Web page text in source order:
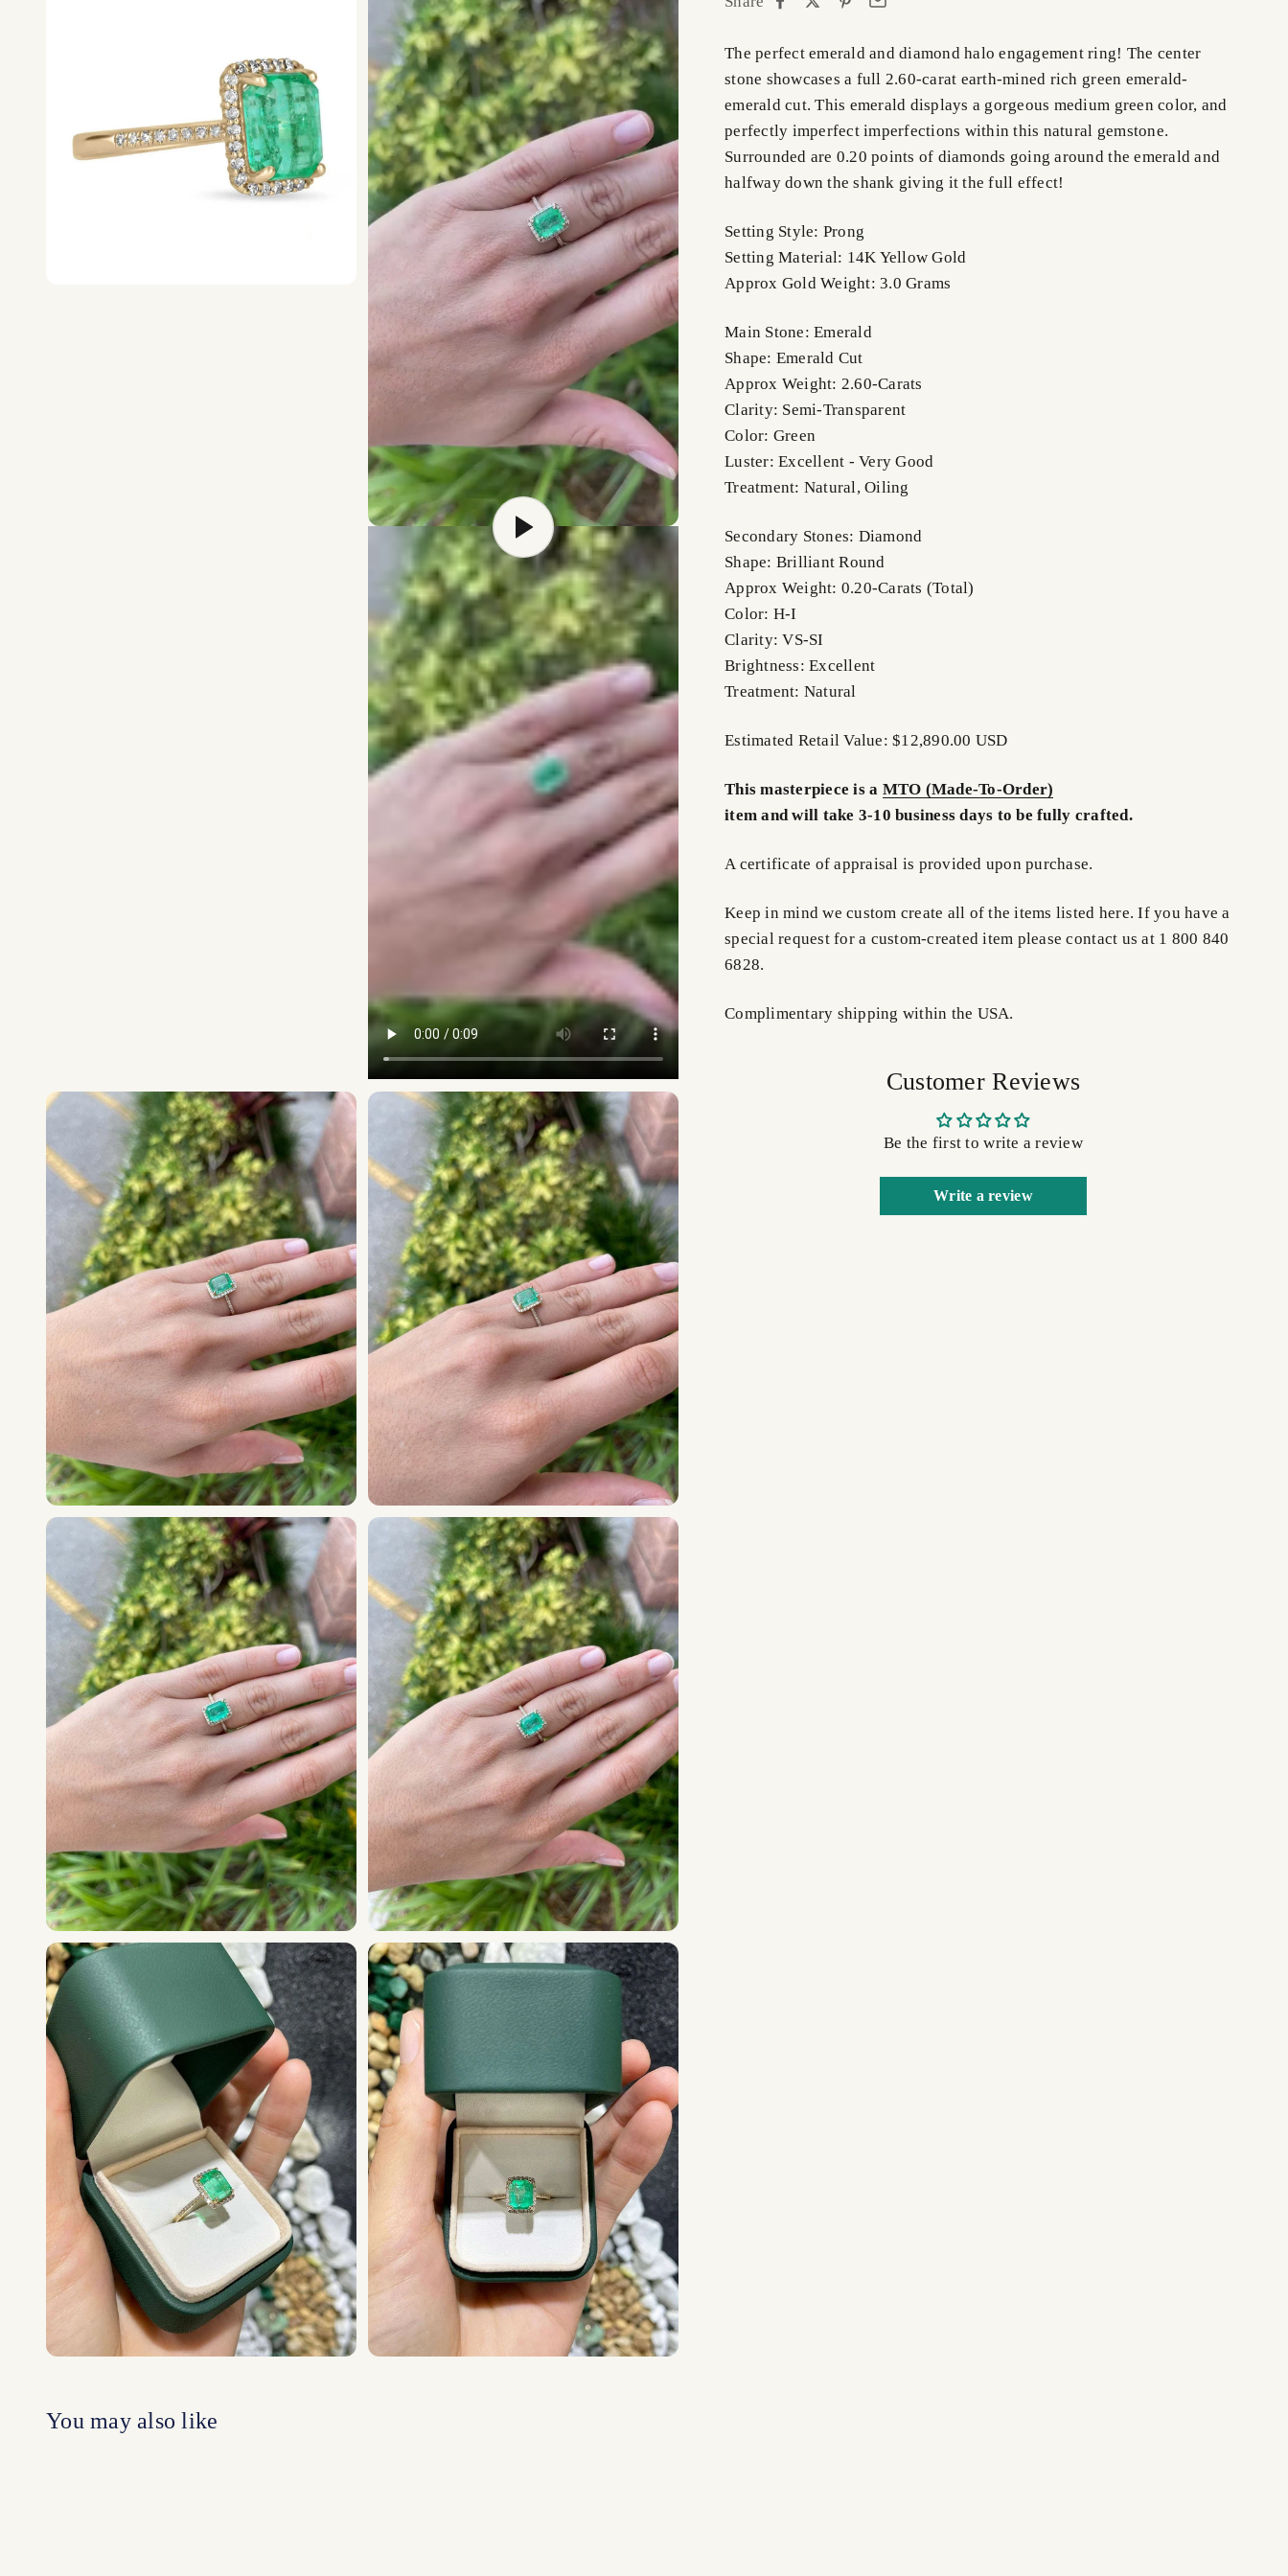
The perfect emerald and diamond halo engagement ring! The center
stone showcases a full 2.60-carat earth-mined rich green emerald-
emerald cut. This emerald displays a gorgeous medium green color, and
perfectly imperfect imperfections within this natural gemstone.
Surrounded are 0.20 points of diamonds going around the emerald and
halfway down the shank giving it the full effect!
Setting Style: Prong
Setting Material: 14K Yellow Gold
Approx Gold Weight: 3.0 Grams
Main Stone: Emerald
Shape: Emerald Cut
Approx Weight: 2.60-Carats
Clarity: Semi-Transparent
Color: Green
Luster: Excellent - Very Good
Treatment: Natural, Oiling
Secondary Stones: Diamond
Shape: Brilliant Round
Approx Weight: 0.20-Carats (Total)
Color: H-I
Clarity: VS-SI
Brightness: Excellent
Treatment: Natural
Estimated Retail Value: $12,890.00 USD
This masterpiece is a MTO (Made-To-Order)
item and will take 3-10 business days to be fully crafted.
A certificate of appraisal is provided upon purchase.
Keep in mind we custom create all of the items listed here. If you have a
special request for a custom-created item please contact us at 1 800 840
6828.
Complimentary shipping within the USA.
Customer Reviews
Be the first to write a review
Write a review